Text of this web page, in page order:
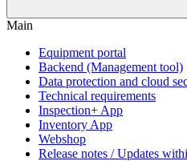
Main
Equipment portal
Backend (Management tool)
Data protection and cloud
Technical requirements
Inspection+ App
Inventory App
Webshop
Release notes / Updates